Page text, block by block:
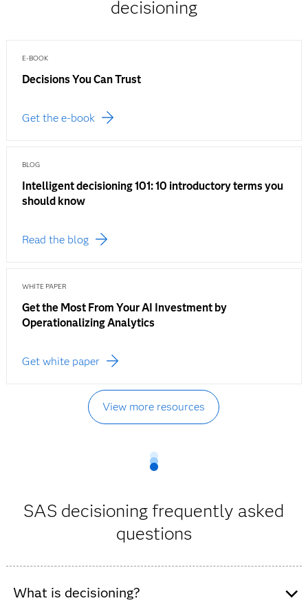
decisioning
E-BOOK
Decisions You Can Trust
Get the e-book
BLOG
Intelligent decisioning 101: 10 introductory terms you
should know
Read the blog
WHITE PAPER
Get the Most From Your AI Investment by
Operationalizing Analytics
Get white paper
View more resources
SAS decisioning frequently asked
questions
What is decisioning?